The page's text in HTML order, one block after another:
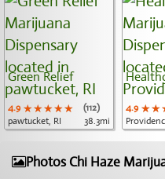
Green Relief
4.9 ★★★★★
★★★★★
★★★★★
(112)
pawtucket, RI
38.3mi
4.9
Photos Chi Haze